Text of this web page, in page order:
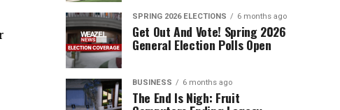
SPRING 2026 ELECTIONS 6 months ago
Get Out And Vote! Spring 2026
General Election Polls Open
BUSINESS 6 months ago
The End Is Nigh: Fruit